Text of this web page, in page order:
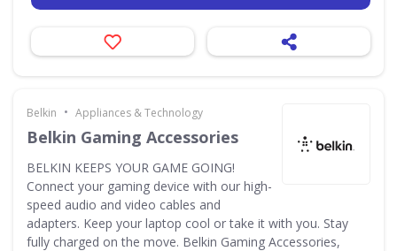
Belkin • Appliances & Technology
Belkin Gaming Accessories
BELKIN KEEPS YOUR GAME GOING!
Connect your gaming device with our high-
speed audio and video cables and
adapters. Keep your laptop cool or take it with you. Stay
fully charged on the move. Belkin Gaming Accessories,